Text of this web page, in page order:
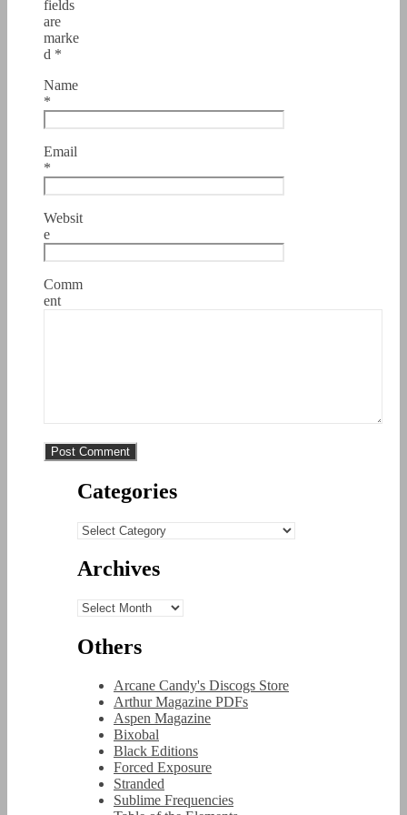
fields
are
marke
d *
Name
*
Email
*
Websit
e
Comm
ent
Categories
Categories
Archives
Archives
Others
Arcane Candy's Discogs Store
Arthur Magazine PDFs
Aspen Magazine
Bixobal
Black Editions
Forced Exposure
Stranded
Sublime Frequencies